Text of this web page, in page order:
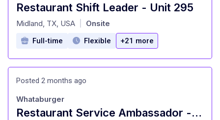
Restaurant Shift Leader - Unit 295
at
Midland, TX, USA Onsite
Full-time Flexible +21 more
Posted 2 months ago
Restaurant Service Ambassador - Unit 1544
Whataburger